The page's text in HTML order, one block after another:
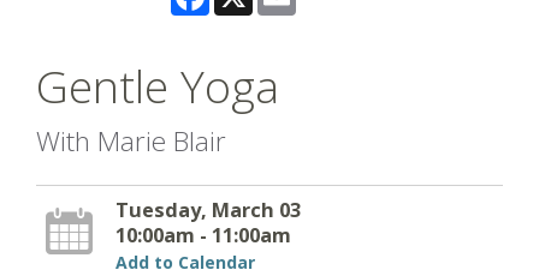
Gentle Yoga
With Marie Blair
Tuesday, March 03
10:00am - 11:00am
Add to Calendar